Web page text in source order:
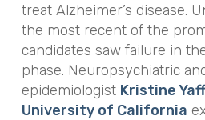
treat Alzheimer’s disease.
the most recent of the
candidates saw failure in
phase. Neuropsychiatric
epidemiologist Kristine
University of California